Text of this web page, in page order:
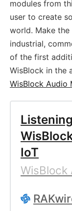
modules from
user to create
world. Make
industrial,
of the first
WisBlock in the
WisBlock Audio
IoT
WisBlock